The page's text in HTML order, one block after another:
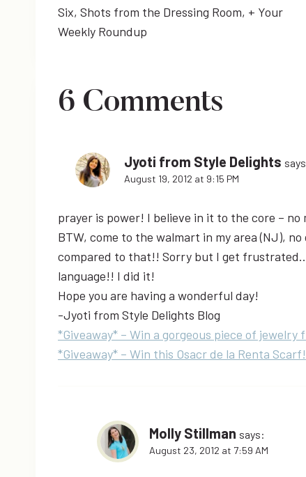
navigation
Six, Shots from the Dressing Room, + Your
Weekly Roundup
6 Comments
Jyoti from Style Delights
August 19, 2012 at 9:15 PM
prayer is power! I believe in it to the core –
BTW, come to the walmart in my area (NJ),
compared to that!! Sorry but I get
language!! I did it!
Hope you are having a wonderful day!
-Jyoti from Style Delights Blog
*Giveaway* – Win a gorgeous piece of jewelry
*Giveaway* – Win this Osacr de la Renta Scarf!
Molly Stillman says:
August 23, 2012 at 7:59 AM